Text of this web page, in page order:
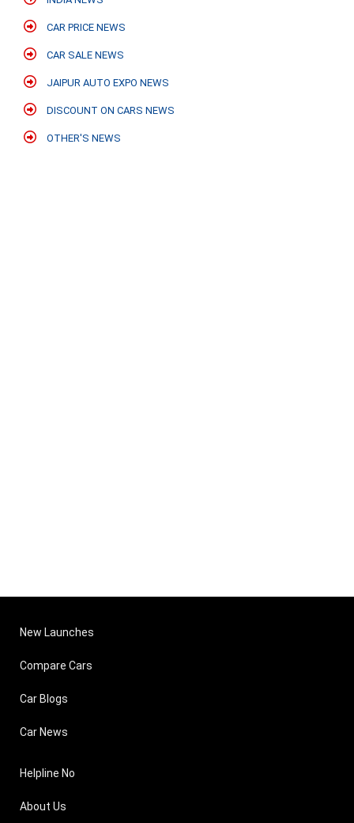
CAR PRICE NEWS
CAR SALE NEWS
JAIPUR AUTO EXPO NEWS
DISCOUNT ON CARS NEWS
OTHER'S NEWS
New Launches
Compare Cars
Car Blogs
Car News
Helpline No
About Us